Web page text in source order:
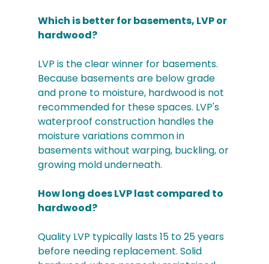
Which is better for basements, LVP or
hardwood?
LVP is the clear winner for basements.
Because basements are below grade
and prone to moisture, hardwood is not
recommended for these spaces. LVP's
waterproof construction handles the
moisture variations common in
basements without warping, buckling, or
growing mold underneath.
How long does LVP last compared to
hardwood?
Quality LVP typically lasts 15 to 25 years
before needing replacement. Solid